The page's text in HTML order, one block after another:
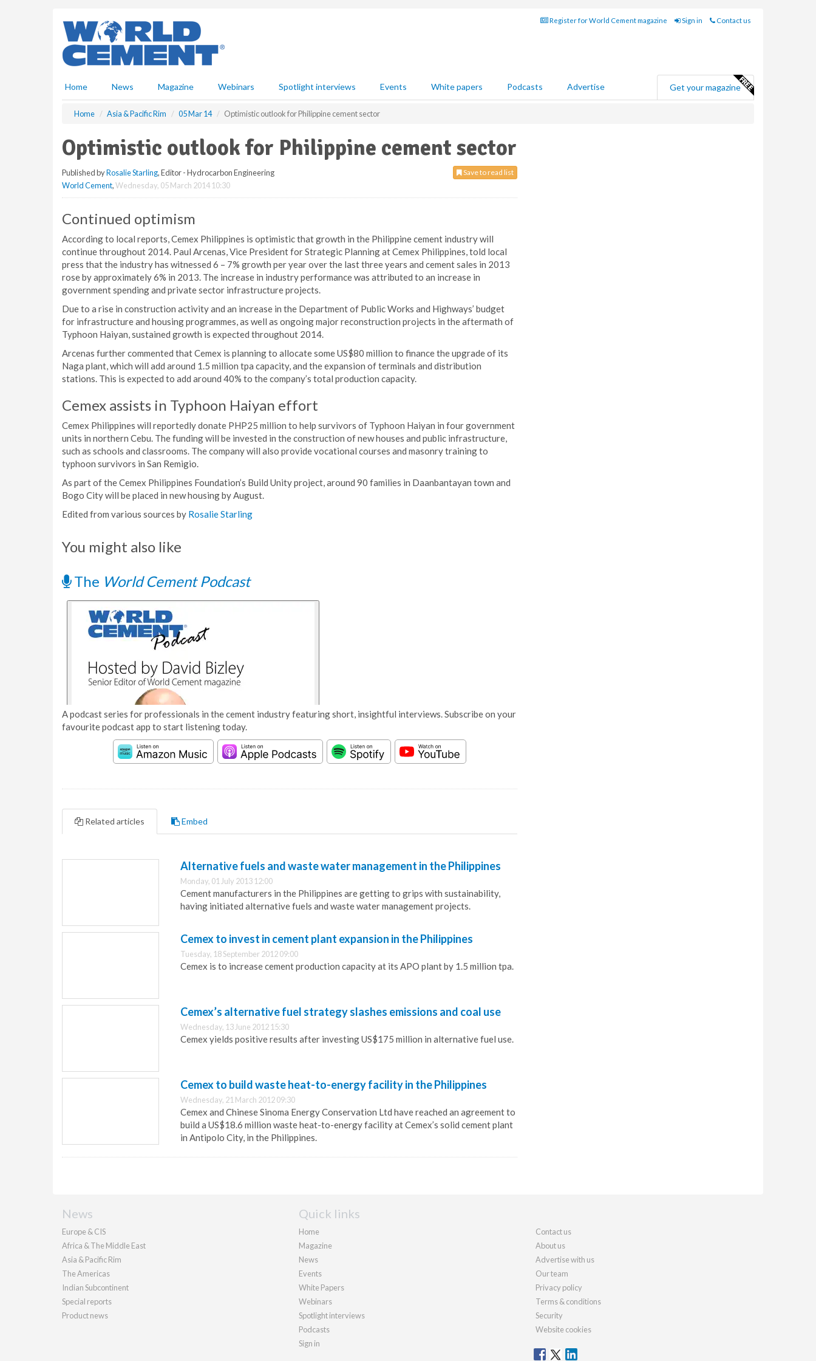
Register for World Cement magazine Sign in Contact us
Home News Magazine Webinars Spotlight interviews Events White papers Podcasts Advertise Get your magazine
Home Asia & Pacific Rim 05 Mar 14 Optimistic outlook for Philippine cement sector
Optimistic outlook for Philippine cement sector
Save to read list
Published byRosalie Starling, Editor - Hydrocarbon Engineering
World Cement,Wednesday, 05 March 2014 10:30
Continued optimism
According to local reports, Cemex Philippines is optimistic that growth in the Philippine cement industry will
continue throughout 2014. Paul Arcenas, Vice President for Strategic Planning at Cemex Philippines, told local
press that the industry has witnessed 6 – 7% growth per year over the last three years and cement sales in 2013
rose by approximately 6% in 2013. The increase in industry performance was attributed to an increase in
government spending and private sector infrastructure projects.
Due to a rise in construction activity and an increase in the Department of Public Works and Highways’ budget
for infrastructure and housing programmes, as well as ongoing major reconstruction projects in the aftermath of
Typhoon Haiyan, sustained growth is expected throughout 2014.
Arcenas further commented that Cemex is planning to allocate some US$80 million to finance the upgrade of its
Naga plant, which will add around 1.5 million tpa capacity, and the expansion of terminals and distribution
stations. This is expected to add around 40% to the company’s total production capacity.
Cemex assists in Typhoon Haiyan effort
Cemex Philippines will reportedly donate PHP25 million to help survivors of Typhoon Haiyan in four government
units in northern Cebu. The funding will be invested in the construction of new houses and public infrastructure,
such as schools and classrooms. The company will also provide vocational courses and masonry training to
typhoon survivors in San Remigio.
As part of the Cemex Philippines Foundation’s Build Unity project, around 90 families in Daanbantayan town and
Bogo City will be placed in new housing by August.
Edited from various sources by Rosalie Starling
You might also like
The World Cement Podcast
A podcast series for professionals in the cement industry featuring short, insightful interviews. Subscribe on your
favourite podcast app to start listening today.
Related articles Embed
Alternative fuels and waste water management in the Philippines
Monday, 01 July 2013 12:00
Cement manufacturers in the Philippines are getting to grips with sustainability,
having initiated alternative fuels and waste water management projects.
Cemex to invest in cement plant expansion in the Philippines
Tuesday, 18 September 2012 09:00
Cemex is to increase cement production capacity at its APO plant by 1.5 million tpa.
Cemex’s alternative fuel strategy slashes emissions and coal use
Wednesday, 13 June 2012 15:30
Cemex yields positive results after investing US$175 million in alternative fuel use.
Cemex to build waste heat-to-energy facility in the Philippines
Wednesday, 21 March 2012 09:30
Cemex and Chinese Sinoma Energy Conservation Ltd have reached an agreement to
build a US$18.6 million waste heat-to-energy facility at Cemex’s solid cement plant
in Antipolo City, in the Philippines.
News
Europe & CIS
Africa & The Middle East
Asia & Pacific Rim
The Americas
Indian Subcontinent
Special reports
Product news
Quick links
Home
Magazine
News
Events
White Papers
Webinars
Spotlight interviews
Podcasts
Sign in
Contact us
About us
Advertise with us
Our team
Privacy policy
Terms & conditions
Security
Website cookies